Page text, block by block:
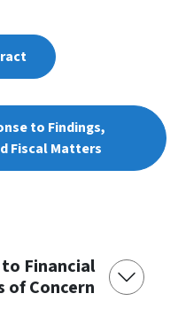
to Findings,
Fiscal Matters
Financial
of Concern